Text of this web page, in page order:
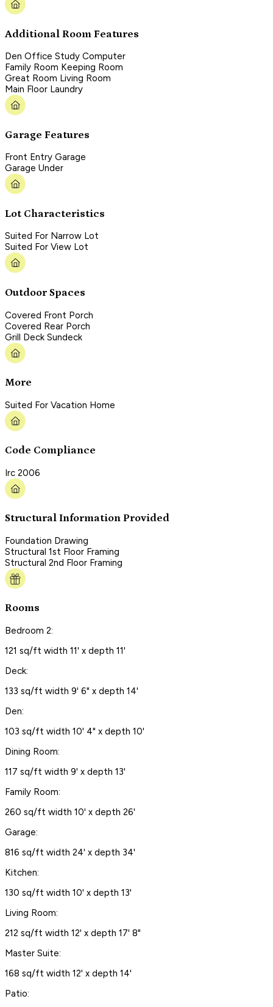
Additional Room Features
Den Office Study Computer
Family Room Keeping Room
Great Room Living Room
Main Floor Laundry
Garage Features
Front Entry Garage
Garage Under
Lot Characteristics
Suited For Narrow Lot
Suited For View Lot
Outdoor Spaces
Covered Front Porch
Covered Rear Porch
Grill Deck Sundeck
More
Suited For Vacation Home
Code Compliance
Irc 2006
Structural Information Provided
Foundation Drawing
Structural 1st Floor Framing
Structural 2nd Floor Framing
Rooms
Bedroom 2:
121 sq/ft width 11' x depth 11'
Deck:
133 sq/ft width 9' 6" x depth 14'
Den:
103 sq/ft width 10' 4" x depth 10'
Dining Room:
117 sq/ft width 9' x depth 13'
Family Room:
260 sq/ft width 10' x depth 26'
Garage:
816 sq/ft width 24' x depth 34'
Kitchen:
130 sq/ft width 10' x depth 13'
Living Room:
212 sq/ft width 12' x depth 17' 8"
Master Suite:
168 sq/ft width 12' x depth 14'
Patio: